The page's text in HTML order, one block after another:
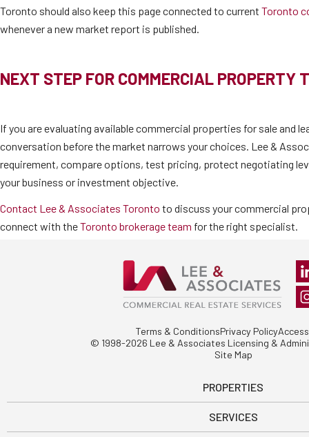
Toronto should also keep this page connected to current Toronto
whenever a new market report is published.
NEXT STEP FOR COMMERCIAL PROPERTY
If you are evaluating available commercial properties for sale and
conversation before the market narrows your choices. Lee &
requirement, compare options, test pricing, protect negotiating
your business or investment objective.
Contact Lee & Associates Toronto to discuss your commercial
connect with theToronto brokerage team for the right specialist.
Site Map
Terms & ConditionsPrivacy Policy
© 1998-2026 Lee & Associates Licensing &
PROPERTIES
SERVICES